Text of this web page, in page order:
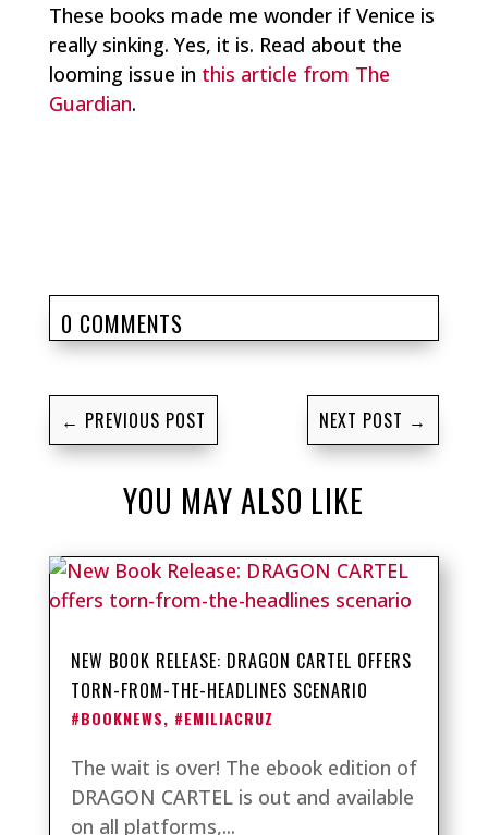
These books made me wonder if Venice is
really sinking. Yes, it is. Read about the
looming issue in this article from The
Guardian.
0 COMMENTS
← PREVIOUS POST NEXT POST →
YOU MAY ALSO LIKE
NEW BOOK RELEASE: DRAGON CARTEL OFFERS
TORN-FROM-THE-HEADLINES SCENARIO
#BOOKNEWS, #EMILIACRUZ
The wait is over! The ebook edition of
DRAGON CARTEL is out and available
on all platforms,...